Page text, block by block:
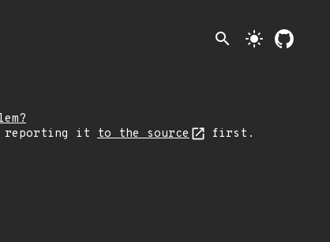
search light_mode
reporting it to the source first.